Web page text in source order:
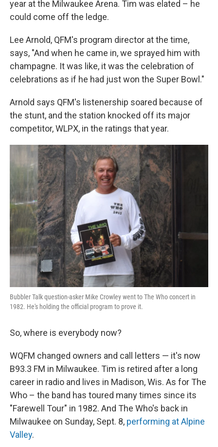
year at the Milwaukee Arena. Tim was elated – he
could come off the ledge.
Lee Arnold, QFM's program director at the time,
says, "And when he came in, we sprayed him with
champagne. It was like, it was the celebration of
celebrations as if he had just won the Super Bowl."
Arnold says QFM's listenership soared because of
the stunt, and the station knocked off its major
competitor, WLPX, in the ratings that year.
Bubbler Talk question-asker Mike Crowley went to The Who concert in
1982. He's holding the official program to prove it.
So, where is everybody now?
WQFM changed owners and call letters — it's now
B93.3 FM in Milwaukee. Tim is retired after a long
career in radio and lives in Madison, Wis. As for The
Who – the band has toured many times since its
"Farewell Tour" in 1982. And The Who's back in
Milwaukee on Sunday, Sept. 8, performing at Alpine
Valley.